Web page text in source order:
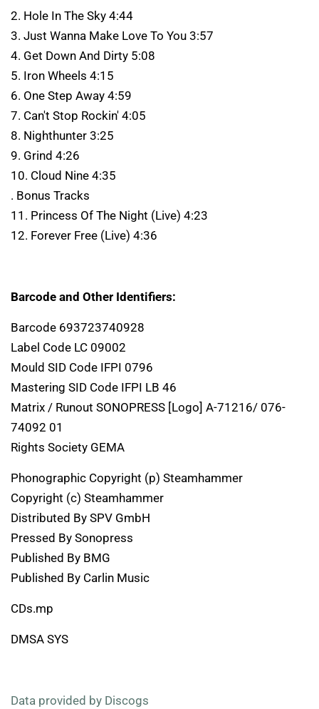
2. Hole In The Sky 4:44
3. Just Wanna Make Love To You 3:57
4. Get Down And Dirty 5:08
5. Iron Wheels 4:15
6. One Step Away 4:59
7. Can't Stop Rockin' 4:05
8. Nighthunter 3:25
9. Grind 4:26
10. Cloud Nine 4:35
. Bonus Tracks
11. Princess Of The Night (Live) 4:23
12. Forever Free (Live) 4:36
Barcode and Other Identifiers:
Barcode 693723740928
Label Code LC 09002
Mould SID Code IFPI 0796
Mastering SID Code IFPI LB 46
Matrix / Runout SONOPRESS [Logo] A-71216/ 076-
74092 01
Rights Society GEMA
Phonographic Copyright (p) Steamhammer
Copyright (c) Steamhammer
Distributed By SPV GmbH
Pressed By Sonopress
Published By BMG
Published By Carlin Music
CDs.mp
DMSA SYS
Data provided by Discogs